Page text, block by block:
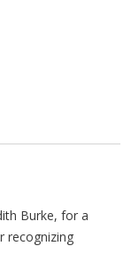
Burke, for a
recognizing